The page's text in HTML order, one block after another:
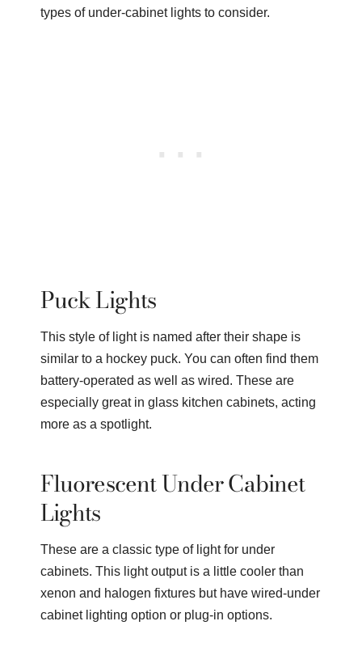
types of under-cabinet lights to consider.
Puck Lights
This style of light is named after their shape is
similar to a hockey puck. You can often find them
battery-operated as well as wired. These are
especially great in glass kitchen cabinets, acting
more as a spotlight.
Fluorescent Under Cabinet
Lights
These are a classic type of light for under
cabinets. This light output is a little cooler than
xenon and halogen fixtures but have wired-under
cabinet lighting option or plug-in options.